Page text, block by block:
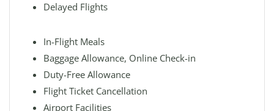
Delayed Flights
In-Flight Meals
Baggage Allowance, Online Check-in
Duty-Free Allowance
Flight Ticket Cancellation
Airport Facilities